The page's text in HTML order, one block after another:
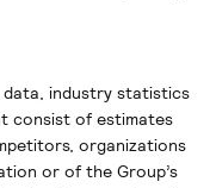
industry statistics
consist of estimates
organizations
or of the Group’s